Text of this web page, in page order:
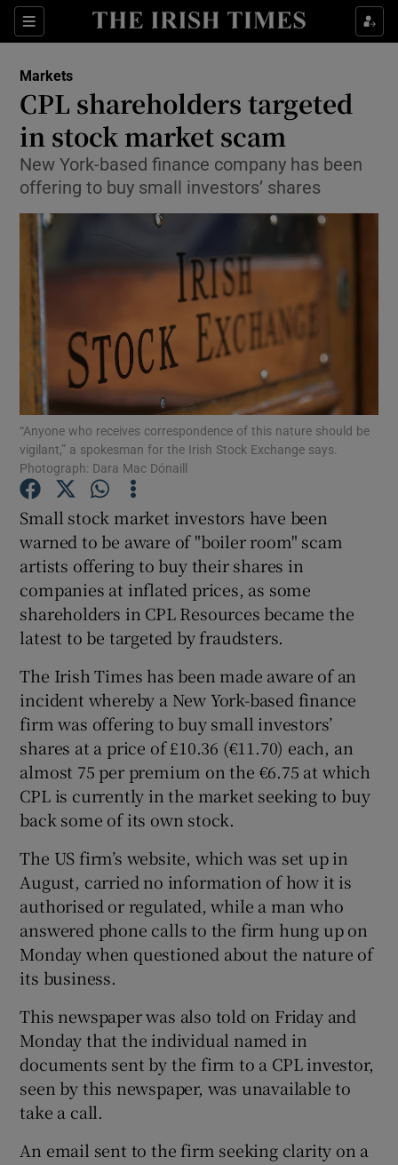
Sections
Show Food sub sections
Show Life & Style sub sections
Show Environment sub sections
Show Science sub sections
Show Podcasts sub sections
Show Gaeilge sub sections
Show History sub sections
Markets
CPL shareholders targeted
in stock market scam
New York-based finance company has been
offering to buy small investors’ shares
“Anyone who receives correspondence of this nature should be
vigilant,” a spokesman for the Irish Stock Exchange says.
Photograph: Dara Mac Dónaill
Small stock market investors have been
warned to be aware of "boiler room" scam
artists offering to buy their shares in
companies at inflated prices, as some
shareholders in CPL Resources became the
latest to be targeted by fraudsters.
The Irish Times has been made aware of an
incident whereby a New York-based finance
firm was offering to buy small investors’
shares at a price of £10.36 (€11.70) each, an
almost 75 per premium on the €6.75 at which
CPL is currently in the market seeking to buy
back some of its own stock.
The US firm’s website, which was set up in
August, carried no information of how it is
authorised or regulated, while a man who
answered phone calls to the firm hung up on
Monday when questioned about the nature of
its business.
This newspaper was also told on Friday and
Monday that the individual named in
documents sent by the firm to a CPL investor,
seen by this newspaper, was unavailable to
take a call.
An email sent to the firm seeking clarity on a